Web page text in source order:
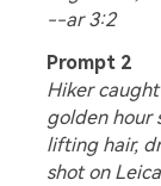
--ar 3:2
Prompt 2
Hiker
golden hour
lifting hair,
shot on